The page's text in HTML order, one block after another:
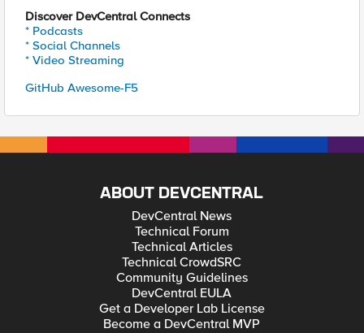
Discover DevCentral Connects
* Podcasts
* Social Channels
* Video Streaming
GitHub Awesome-F5
ABOUT DEVCENTRAL
DevCentral News
Technical Forum
Technical Articles
Technical CrowdSRC
Community Guidelines
DevCentral EULA
Get a Developer Lab License
Become a DevCentral MVP